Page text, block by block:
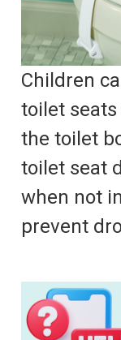
Children
toilet
the toilet
toilet seat
when not
prevent